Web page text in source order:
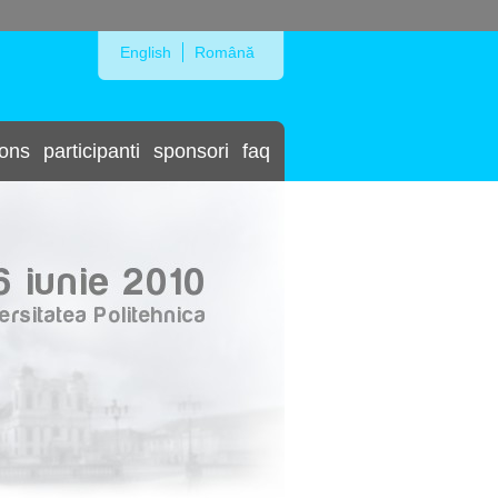
English Română
participanti sponsori faq